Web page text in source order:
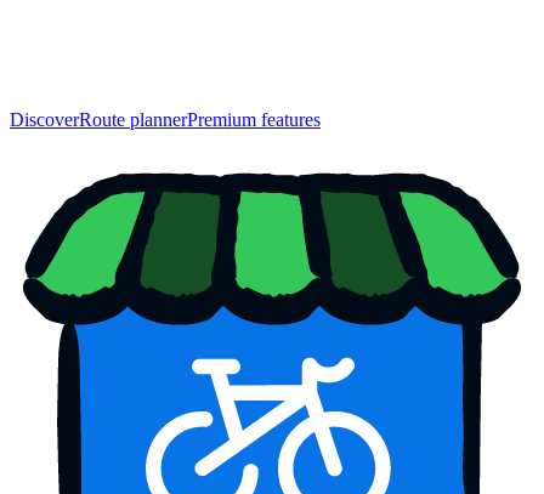
DiscoverRoute plannerPremium features